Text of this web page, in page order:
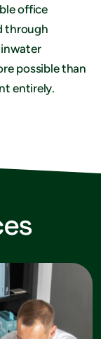
office
through
possible than
entirely.